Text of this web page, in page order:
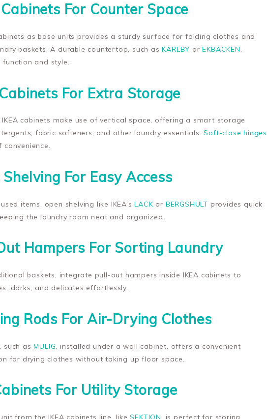
For Counter Space
as base units provides a sturdy surface for folding clothes and
baskets. A durable countertop, such asKARLBY orEKBACKEN,
function and style.
For Extra Storage
cabinets make use of vertical space, offering a smart storage
fabric softeners, and other laundry essentials.Soft-close hinges
For Easy Access
items, open shelving like IKEA’sLACKor BERGSHULT provides quick
the laundry room neat and organized.
Hampers For Sorting Laundry
baskets, integrate pull-out hampers inside IKEA cabinets to
darks, and delicates effortlessly.
Rods For Air-Drying Clothes
such asMULIG, installed under a wall cabinet, offers a convenient
for drying clothes without taking up floor space.
For Utility Storage
from the IKEA cabinets line, likeSEKTION, is perfect for storing